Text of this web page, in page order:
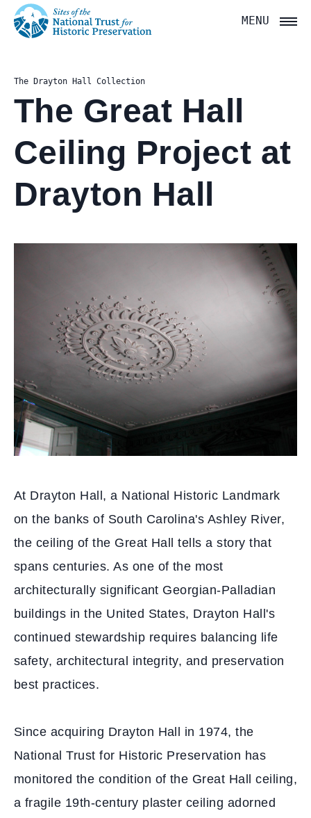
National
Trust
Historic
Preservation:
Return
to
home
MENU
The Drayton Hall Collection
The Great Hall
Ceiling Project at
Drayton Hall
At Drayton Hall, a National Historic Landmark
on the banks of South Carolina's Ashley River,
the ceiling of the Great Hall tells a story that
spans centuries. As one of the most
architecturally significant Georgian-Palladian
buildings in the United States, Drayton Hall's
continued stewardship requires balancing life
safety, architectural integrity, and preservation
best practices.
Since acquiring Drayton Hall in 1974, the
National Trust for Historic Preservation has
monitored the condition of the Great Hall ceiling,
a fragile 19th-century plaster ceiling adorned